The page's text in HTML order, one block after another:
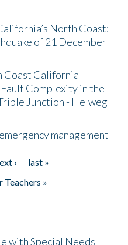
North Coast:
of 21 December
Coast California
Complexity in the
Junction - Helweg
management
›
last »
»
with Special Needs